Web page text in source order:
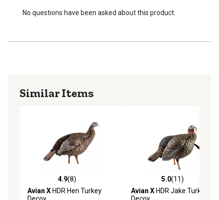
No questions have been asked about this product.
Similar Items
4.9 out of 5 stars with 8 reviews
4.9(8)
Avian XHDR Hen Turkey
Decoy
5.0 out of 5 stars with 11
5.0(11)
Avian XHDR Jake Turkey
Decoy